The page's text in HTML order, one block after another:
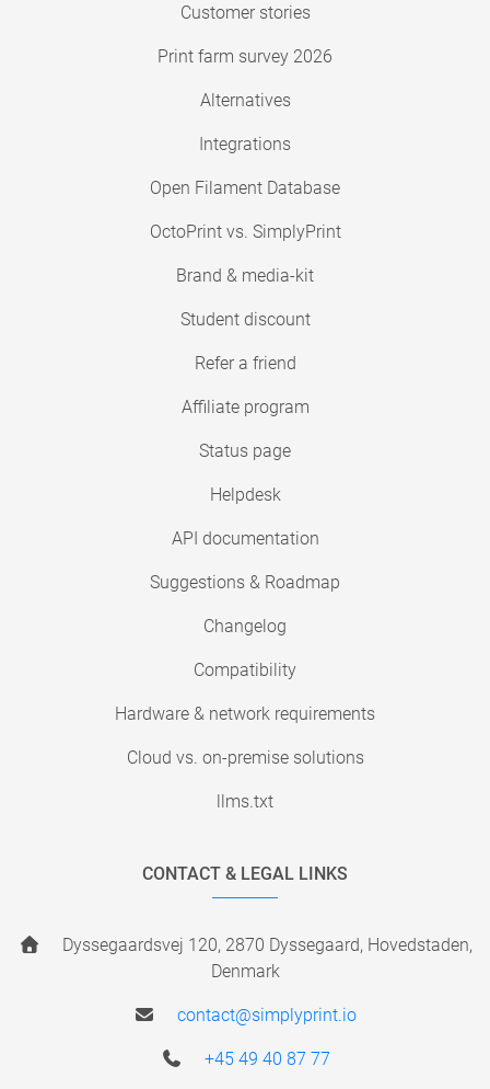
Customer stories
Print farm survey 2026
Alternatives
Integrations
Open Filament Database
OctoPrint vs. SimplyPrint
Brand & media-kit
Student discount
Refer a friend
Affiliate program
Status page
Helpdesk
API documentation
Suggestions & Roadmap
Changelog
Compatibility
Hardware & network requirements
Cloud vs. on-premise solutions
llms.txt
CONTACT & LEGAL LINKS
Dyssegaardsvej 120, 2870 Dyssegaard, Hovedstaden,
Denmark
contact@simplyprint.io
+45 49 40 87 77